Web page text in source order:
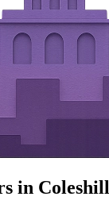
in Coleshill